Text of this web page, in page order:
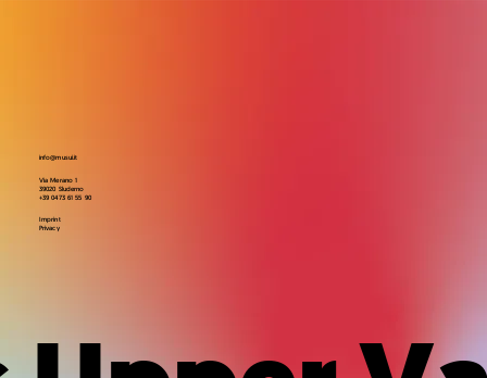
info@musui.it
Via Merano 1
39020 Sluderno
+39 0473 61 55 90
Imprint
Privacy